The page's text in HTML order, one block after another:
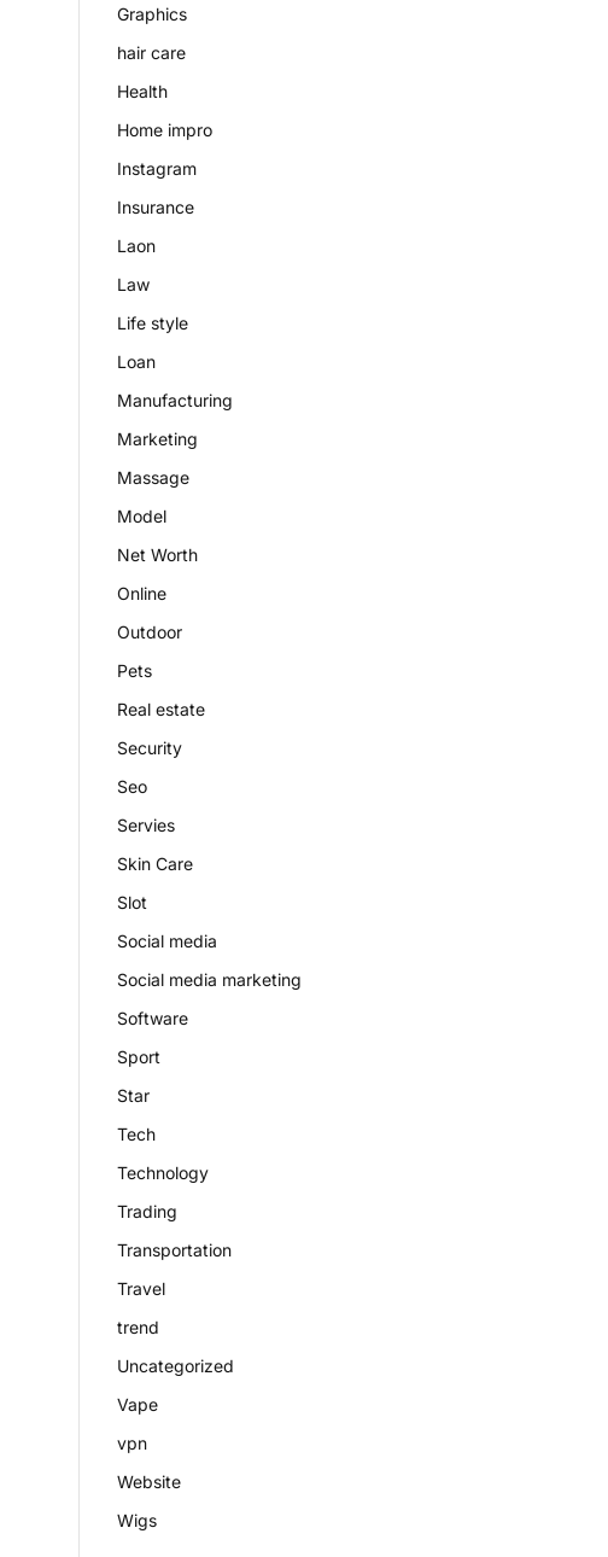
Graphics
hair care
Health
Home impro
Instagram
Insurance
Laon
Law
Life style
Loan
Manufacturing
Marketing
Massage
Model
Net Worth
Online
Outdoor
Pets
Real estate
Security
Seo
Servies
Skin Care
Slot
Social media
Social media marketing
Software
Sport
Star
Tech
Technology
Trading
Transportation
Travel
trend
Uncategorized
Vape
vpn
Website
Wigs